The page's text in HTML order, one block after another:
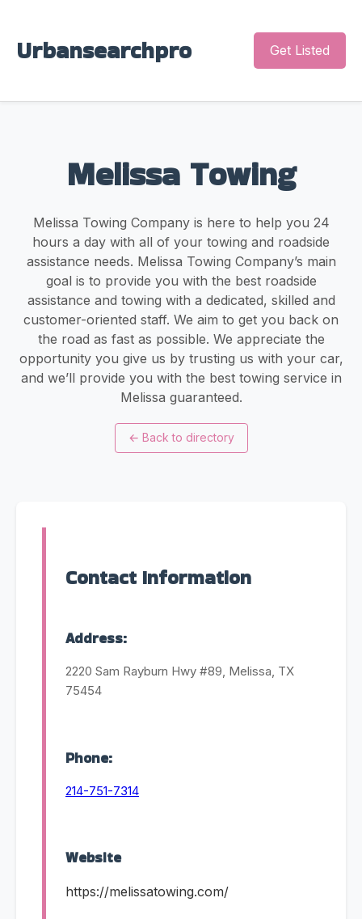
Urbansearchpro Get Listed
Melissa Towing
Melissa Towing Company is here to help you 24
hours a day with all of your towing and roadside
assistance needs. Melissa Towing Company’s main
goal is to provide you with the best roadside
assistance and towing with a dedicated, skilled and
customer-oriented staff. We aim to get you back on
the road as fast as possible. We appreciate the
opportunity you give us by trusting us with your car,
and we’ll provide you with the best towing service in
Melissa guaranteed.
← Back to directory
Contact Information
Address:
2220 Sam Rayburn Hwy #89, Melissa, TX
75454
Phone:
214-751-7314
Website
https://melissatowing.com/